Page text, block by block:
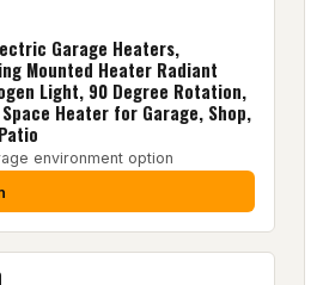
Garage Heaters,
Mounted Heater Radiant
Light, 90 Degree Rotation,
Heater for Garage, Shop,
environment option